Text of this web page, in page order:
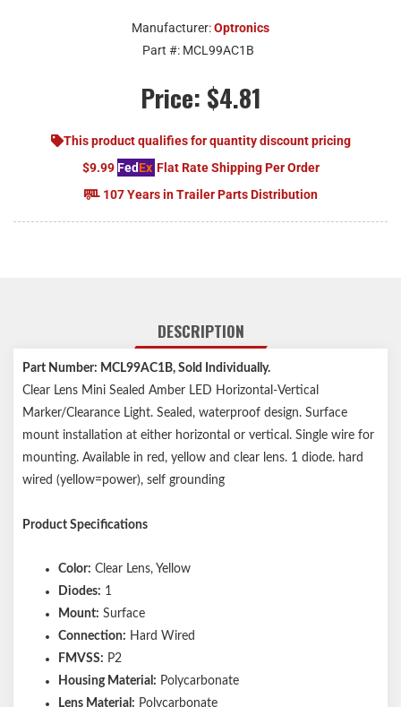
Manufacturer:Optronics
Part #: MCL99AC1B
Price: $4.81
This product qualifies for quantity discount pricing
$9.99 FedEx Flat Rate Shipping Per Order
107 Years in Trailer Parts Distribution
DESCRIPTION
Part Number: MCL99AC1B, Sold Individually.
Clear Lens Mini Sealed Amber LED Horizontal-Vertical
Marker/Clearance Light. Sealed, waterproof design. Surface
mount installation at either horizontal or vertical. Single wire for
mounting. Available in red, yellow and clear lens. 1 diode. hard
wired (yellow=power), self grounding
Product Specifications
Color: Clear Lens, Yellow
Diodes: 1
Mount: Surface
Connection: Hard Wired
FMVSS: P2
Housing Material: Polycarbonate
Lens Material: Polycarbonate